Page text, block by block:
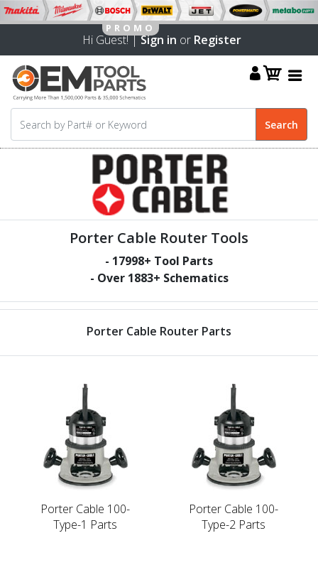
Hi Guest! |Sign in or Register
Porter Cable Router Tools
- 17998+ Tool Parts
- Over 1883+ Schematics
Porter Cable Router Parts
Porter Cable 100-
Type-1 Parts
Porter Cable 100-
Type-2 Parts